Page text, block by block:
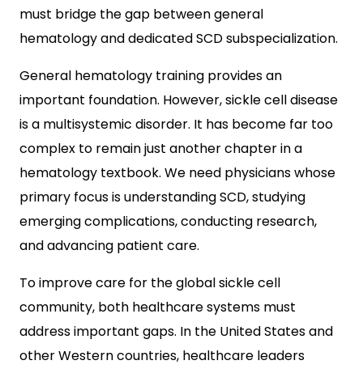
must bridge the gap between general
hematology and dedicated SCD subspecialization.
General hematology training provides an
important foundation. However, sickle cell disease
is a multisystemic disorder. It has become far too
complex to remain just another chapter in a
hematology textbook. We need physicians whose
primary focus is understanding SCD, studying
emerging complications, conducting research,
and advancing patient care.
To improve care for the global sickle cell
community, both healthcare systems must
address important gaps. In the United States and
other Western countries, healthcare leaders